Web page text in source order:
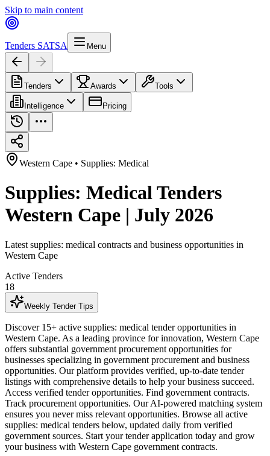
Skip to main content
Tenders SATSA Menu
Tenders Awards Tools
Intelligence Pricing
Western Cape • Supplies: Medical
Supplies: Medical Tenders
Western Cape | July 2026
Latest supplies: medical contracts and business opportunities in
Western Cape
Active Tenders
18
Weekly Tender Tips
Discover 15+ active supplies: medical tender opportunities in
Western Cape. As a leading province for innovation, Western Cape
offers substantial government procurement opportunities for
businesses specializing in government procurement and business
opportunities. Our platform provides verified, up-to-date tender
listings with comprehensive details to help your business succeed.
Access verified tender opportunities. Find government contracts.
Track procurement opportunities. Our AI-powered matching system
ensures you never miss relevant opportunities. Browse all active
supplies: medical tenders below, updated daily from verified
government sources. Start your tender application today and grow
your business with Western Cape government contracts.